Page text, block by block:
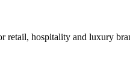
hospitality and luxury